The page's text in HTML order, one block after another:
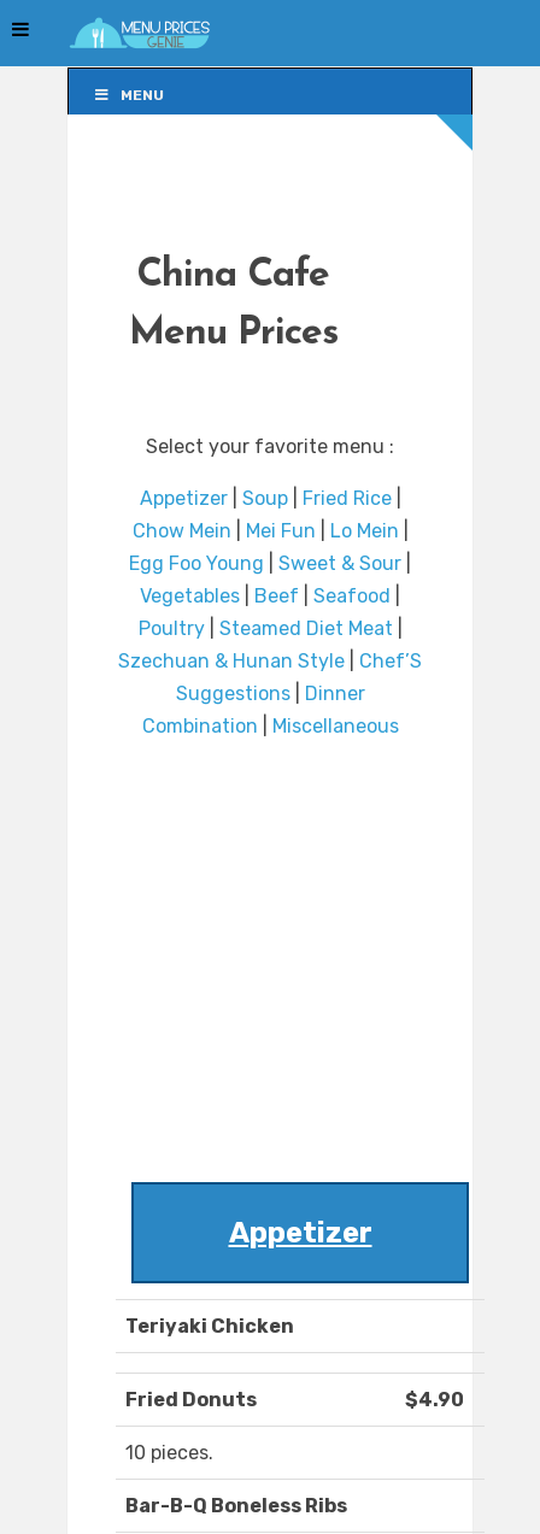
MENU
China Cafe
Menu Prices
Select your favorite menu :
Appetizer| Soup| Fried Rice|
Chow Mein
Mei Fun Lo Mein
Egg Foo Young
Sweet & Sour
Vegetables
Beef Seafood
Poultry| Steamed Diet Meat
Szechuan & Hunan Style
Chef’S
Suggestions|
Dinner
Combination
Miscellaneous
Appetizer
Teriyaki Chicken
Fried Donuts $4.90
10 pieces.
Bar-B-Q Boneless Ribs